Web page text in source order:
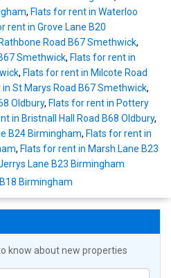
, Flats for rent in Waterloo
rent in Grove Lane B20
Road B67 Smethwick,
Smethwick, Flats for rent in
, Flats for rent in Milcote Road
in St Marys Road B67 Smethwick,
Oldbury, Flats for rent in Pottery
in Bristnall Hall Road B68 Oldbury,
B24 Birmingham, Flats for rent in
, Flats for rent in Marsh Lane B23
Lane B23 Birmingham
Birmingham
know about new properties